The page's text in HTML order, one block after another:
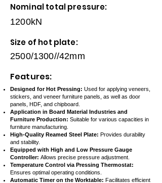
Nominal total pressure:
1200kN
Size of hot plate:
2500/1300//42mm
Features:
Designed for Hot Pressing: Used for applying veneers,
stickers, and veneer furniture panels, as well as door
panels, HDF, and chipboard.
Application in Board Material Industries and
Furniture Production: Suitable for various capacities in
furniture manufacturing.
High-Quality Reamed Steel Plate: Provides durability
and stability.
Equipped with High and Low Pressure Gauge
Controller: Allows precise pressure adjustment.
Temperature Control via Pressing Thermostat:
Ensures optimal operating conditions.
Automatic Timer on the Worktable: Facilitates efficient